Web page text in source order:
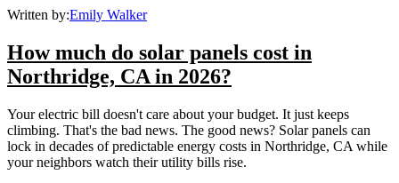
Written by:Emily Walker
How much do solar panels cost in
Northridge, CA in 2026?
Your electric bill doesn't care about your budget. It just keeps
climbing. That's the bad news. The good news? Solar panels can
lock in decades of predictable energy costs in Northridge, CA while
your neighbors watch their utility bills rise.